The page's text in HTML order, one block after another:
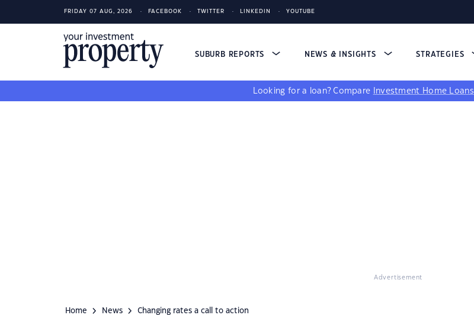
FRIDAY 07 AUG, 2026 FACEBOOK TWITTER LINKEDIN YOUTUBE
SUBURB REPORTS NEWS & INSIGHTS STRATEGIES
Looking for a loan? Compare Investment Home Loans
Advertisement
Home News Changing rates a call to action